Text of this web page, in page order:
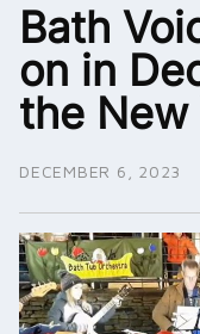
Bath
on in
the New
DECEMBER 6, 2023